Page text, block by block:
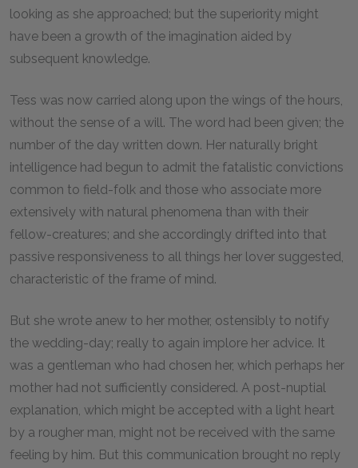
looking as she approached; but the superiority might
have been a growth of the imagination aided by
subsequent knowledge.
Tess was now carried along upon the wings of the hours,
without the sense of a will. The word had been given; the
number of the day written down. Her naturally bright
intelligence had begun to admit the fatalistic convictions
common to field-folk and those who associate more
extensively with natural phenomena than with their
fellow-creatures; and she accordingly drifted into that
passive responsiveness to all things her lover suggested,
characteristic of the frame of mind.
But she wrote anew to her mother, ostensibly to notify
the wedding-day; really to again implore her advice. It
was a gentleman who had chosen her, which perhaps her
mother had not sufficiently considered. A post-nuptial
explanation, which might be accepted with a light heart
by a rougher man, might not be received with the same
feeling by him. But this communication brought no reply